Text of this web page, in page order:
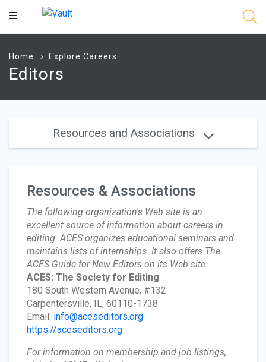
Main
Home Explore Careers
Editors
Resources and Associations
Resources & Associations
The following organization's Web site is an
excellent source of information about careers in
editing. ACES organizes educational seminars and
maintains lists of internships. It also offers The
ACES Guide for New Editors on its Web site.
ACES: The Society for Editing
180 South Western Avenue, #132
Carpentersville, IL, 60110-1738
Email: info@aceseditors.org
https://aceseditors.org
For information on membership and job listings,